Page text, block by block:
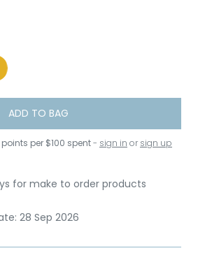
ADD TO BAG
points per $100 spent- sign in or sign up
for make to order products
28 Sep 2026